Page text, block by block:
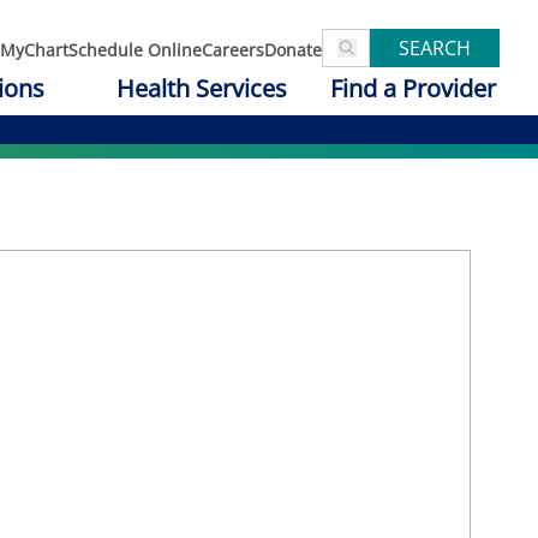
MyChartSchedule OnlineCareersDonate SEARCH
Health Services Find a Provider